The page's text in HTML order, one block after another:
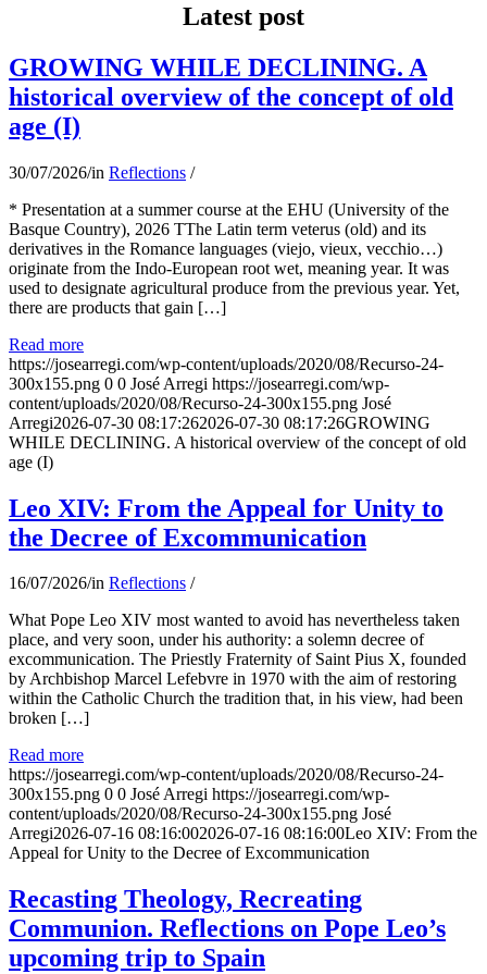
Latest post
GROWING WHILE DECLINING. A
historical overview of the concept of old
age (I)
30/07/2026/in Reflections /
* Presentation at a summer course at the EHU (University of the
Basque Country), 2026 TThe Latin term veterus (old) and its
derivatives in the Romance languages ​​(viejo, vieux, vecchio…)
originate from the Indo-European root wet, meaning year. It was
used to designate agricultural produce from the previous year. Yet,
there are products that gain […]
Read more
https://josearregi.com/wp-content/uploads/2020/08/Recurso-24-
300x155.png 0 0 José Arregi https://josearregi.com/wp-
content/uploads/2020/08/Recurso-24-300x155.png José
Arregi2026-07-30 08:17:262026-07-30 08:17:26GROWING
WHILE DECLINING. A historical overview of the concept of old
age (I)
Leo XIV: From the Appeal for Unity to
the Decree of Excommunication
16/07/2026/in Reflections /
What Pope Leo XIV most wanted to avoid has nevertheless taken
place, and very soon, under his authority: a solemn decree of
excommunication. The Priestly Fraternity of Saint Pius X, founded
by Archbishop Marcel Lefebvre in 1970 with the aim of restoring
within the Catholic Church the tradition that, in his view, had been
broken […]
Read more
https://josearregi.com/wp-content/uploads/2020/08/Recurso-24-
300x155.png 0 0 José Arregi https://josearregi.com/wp-
content/uploads/2020/08/Recurso-24-300x155.png José
Arregi2026-07-16 08:16:002026-07-16 08:16:00Leo XIV: From the
Appeal for Unity to the Decree of Excommunication
Recasting Theology, Recreating
Communion. Reflections on Pope Leo’s
upcoming trip to Spain